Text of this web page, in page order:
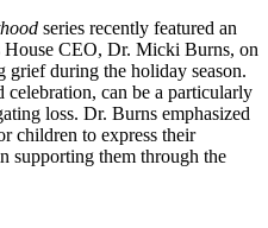
series recently featured an
House CEO, Dr. Micki Burns, on
during the holiday season.
can be a particularly
loss. Dr. Burns emphasized
children to express their
supporting them through the